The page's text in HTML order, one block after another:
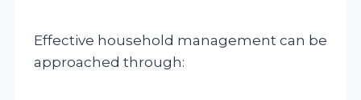
Effective household management can be
approached through: